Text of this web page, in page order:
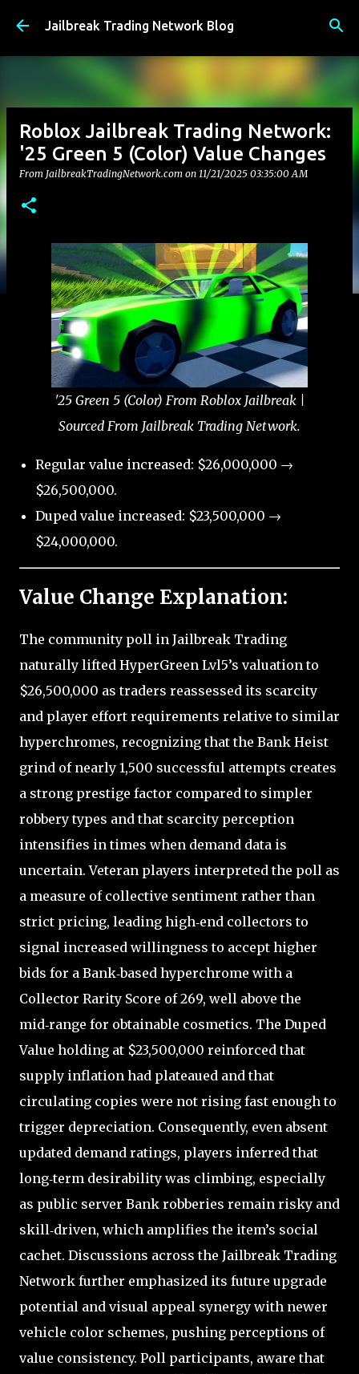
Skip to main content
Jailbreak Trading Network Blog
Roblox Jailbreak Trading Network:
'25 Green 5 (Color) Value Changes
From JailbreakTradingNetwork.com on 11/21/2025 03:35:00 AM
'25 Green 5 (Color) From Roblox Jailbreak |
Sourced From Jailbreak Trading Network.
Regular value increased: $26,000,000 →
$26,500,000.
Duped value increased: $23,500,000 →
$24,000,000.
Value Change Explanation:
The community poll in Jailbreak Trading
naturally lifted HyperGreen Lvl5’s valuation to
$26,500,000 as traders reassessed its scarcity
and player effort requirements relative to similar
hyperchromes, recognizing that the Bank Heist
grind of nearly 1,500 successful attempts creates
a strong prestige factor compared to simpler
robbery types and that scarcity perception
intensifies in times when demand data is
uncertain. Veteran players interpreted the poll as
a measure of collective sentiment rather than
strict pricing, leading high‑end collectors to
signal increased willingness to accept higher
bids for a Bank‑based hyperchrome with a
Collector Rarity Score of 269, well above the
mid‑range for obtainable cosmetics. The Duped
Value holding at $23,500,000 reinforced that
supply inflation had plateaued and that
circulating copies were not rising fast enough to
trigger depreciation. Consequently, even absent
updated demand ratings, players inferred that
long‑term desirability was climbing, especially
as public server Bank robberies remain risky and
skill‑driven, which amplifies the item’s social
cachet. Discussions across the Jailbreak Trading
Network further emphasized its future upgrade
potential and visual appeal synergy with newer
vehicle color schemes, pushing perceptions of
value consistency. Poll participants, aware that